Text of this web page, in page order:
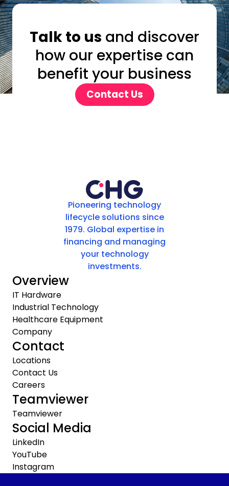
Talk to us and discover
how our expertise can
benefit your business
Contact Us
Pioneering technology
lifecycle solutions since
1979. Global expertise in
financing and managing
your technology
investments.
Overview
IT Hardware
Industrial Technology
Healthcare Equipment
Company
Contact
Locations
Contact Us
Careers
Teamviewer
Teamviewer
Social Media
LinkedIn
YouTube
Instagram